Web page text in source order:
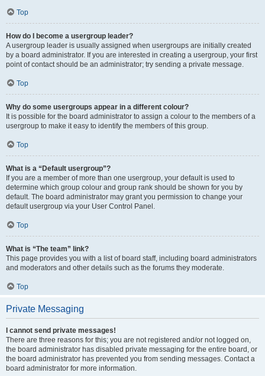
Top
How do I become a usergroup leader?
A usergroup leader is usually assigned when usergroups are initially created
by a board administrator. If you are interested in creating a usergroup, your first
point of contact should be an administrator; try sending a private message.
Top
Why do some usergroups appear in a different colour?
It is possible for the board administrator to assign a colour to the members of a
usergroup to make it easy to identify the members of this group.
Top
What is a “Default usergroup”?
If you are a member of more than one usergroup, your default is used to
determine which group colour and group rank should be shown for you by
default. The board administrator may grant you permission to change your
default usergroup via your User Control Panel.
Top
What is “The team” link?
This page provides you with a list of board staff, including board administrators
and moderators and other details such as the forums they moderate.
Top
Private Messaging
I cannot send private messages!
There are three reasons for this; you are not registered and/or not logged on,
the board administrator has disabled private messaging for the entire board, or
the board administrator has prevented you from sending messages. Contact a
board administrator for more information.